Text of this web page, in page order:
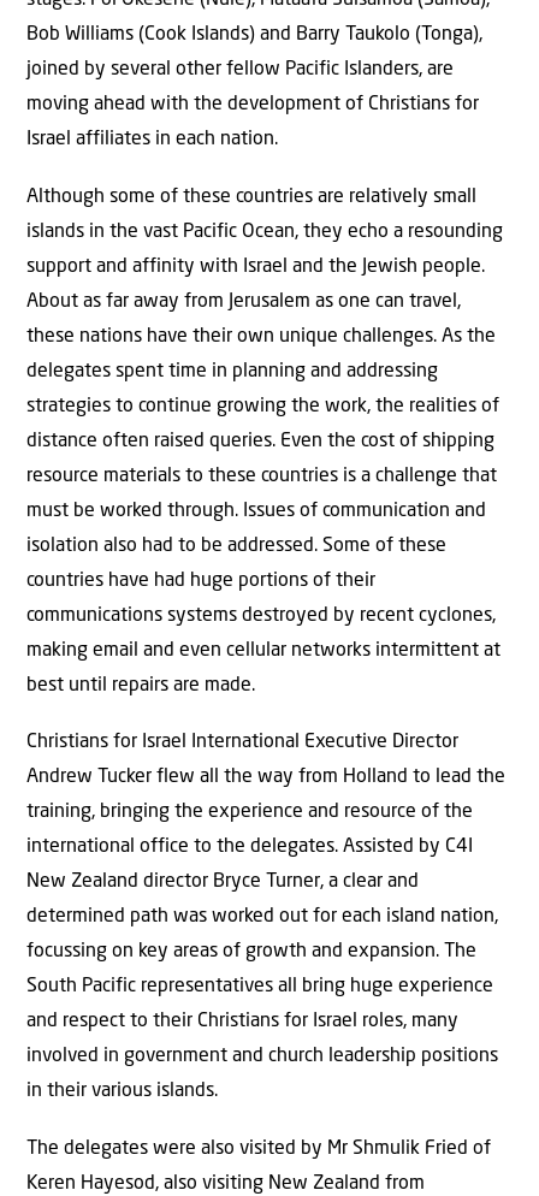
Bob Williams (Cook Islands) and Barry Taukolo (Tonga),
joined by several other fellow Pacific Islanders, are
moving ahead with the development of Christians for
Israel affiliates in each nation.
Although some of these countries are relatively small
islands in the vast Pacific Ocean, they echo a resounding
support and affinity with Israel and the Jewish people.
About as far away from Jerusalem as one can travel,
these nations have their own unique challenges. As the
delegates spent time in planning and addressing
strategies to continue growing the work, the realities of
distance often raised queries. Even the cost of shipping
resource materials to these countries is a challenge that
must be worked through. Issues of communication and
isolation also had to be addressed. Some of these
countries have had huge portions of their
communications systems destroyed by recent cyclones,
making email and even cellular networks intermittent at
best until repairs are made.
Christians for Israel International Executive Director
Andrew Tucker flew all the way from Holland to lead the
training, bringing the experience and resource of the
international office to the delegates. Assisted by C4I
New Zealand director Bryce Turner, a clear and
determined path was worked out for each island nation,
focussing on key areas of growth and expansion. The
South Pacific representatives all bring huge experience
and respect to their Christians for Israel roles, many
involved in government and church leadership positions
in their various islands.
The delegates were also visited by Mr Shmulik Fried of
Keren Hayesod, also visiting New Zealand from